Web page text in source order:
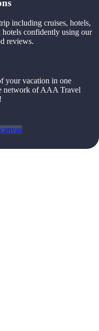
including cruises, hotels,
confidently using our
reviews.
your vacation in one
network of AAA Travel